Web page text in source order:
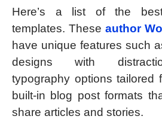
Here’s a list of the
templates. These author
have unique features such
designs with
typography options tailored
built-in blog post formats
share articles and stories.